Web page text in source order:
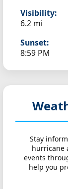
Visibility:
6.2 mi
Sunset:
8:59 PM
Stay
hurricane
events
help you